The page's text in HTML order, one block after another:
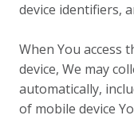
device identifiers,
When You access
device, We may
automatically,
of mobile device